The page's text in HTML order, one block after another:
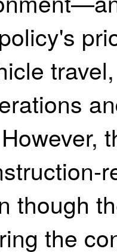
though
the